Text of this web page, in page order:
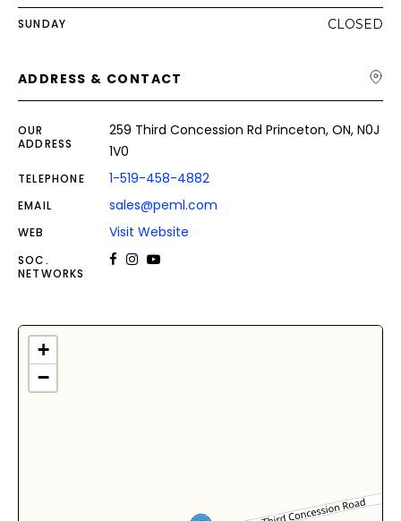
SUNDAY CLOSED
ADDRESS & CONTACT
OUR
ADDRESS
259 Third Concession Rd Princeton, ON, N0J
1V0
TELEPHONE 1-519-458-4882
EMAIL sales@peml.com
WEB Visit Website
SOC.
NETWORKS
+
−